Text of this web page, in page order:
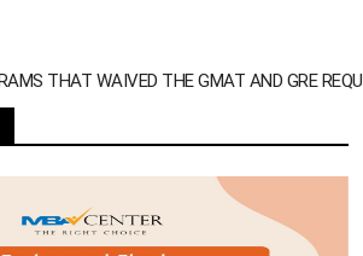
THAT WAIVED THE GMAT AND GRE